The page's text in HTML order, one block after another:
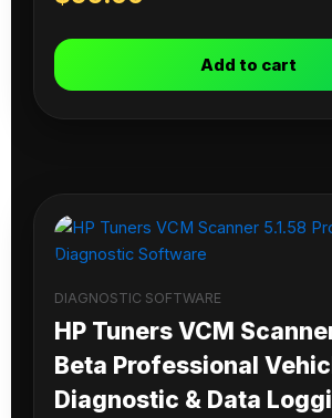
Add to cart
DIAGNOSTIC SOFTWARE
HP Tuners VCM
Beta Professional
Diagnostic & Data